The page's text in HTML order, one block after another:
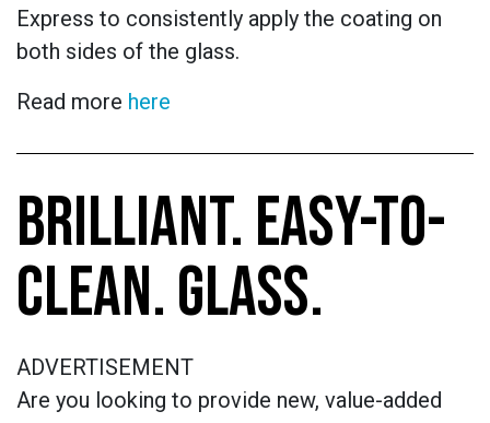
Express to consistently apply the coating on
both sides of the glass.
Read more here
BRILLIANT. EASY-TO-
CLEAN. GLASS.
ADVERTISEMENT
Are you looking to provide new, value-added